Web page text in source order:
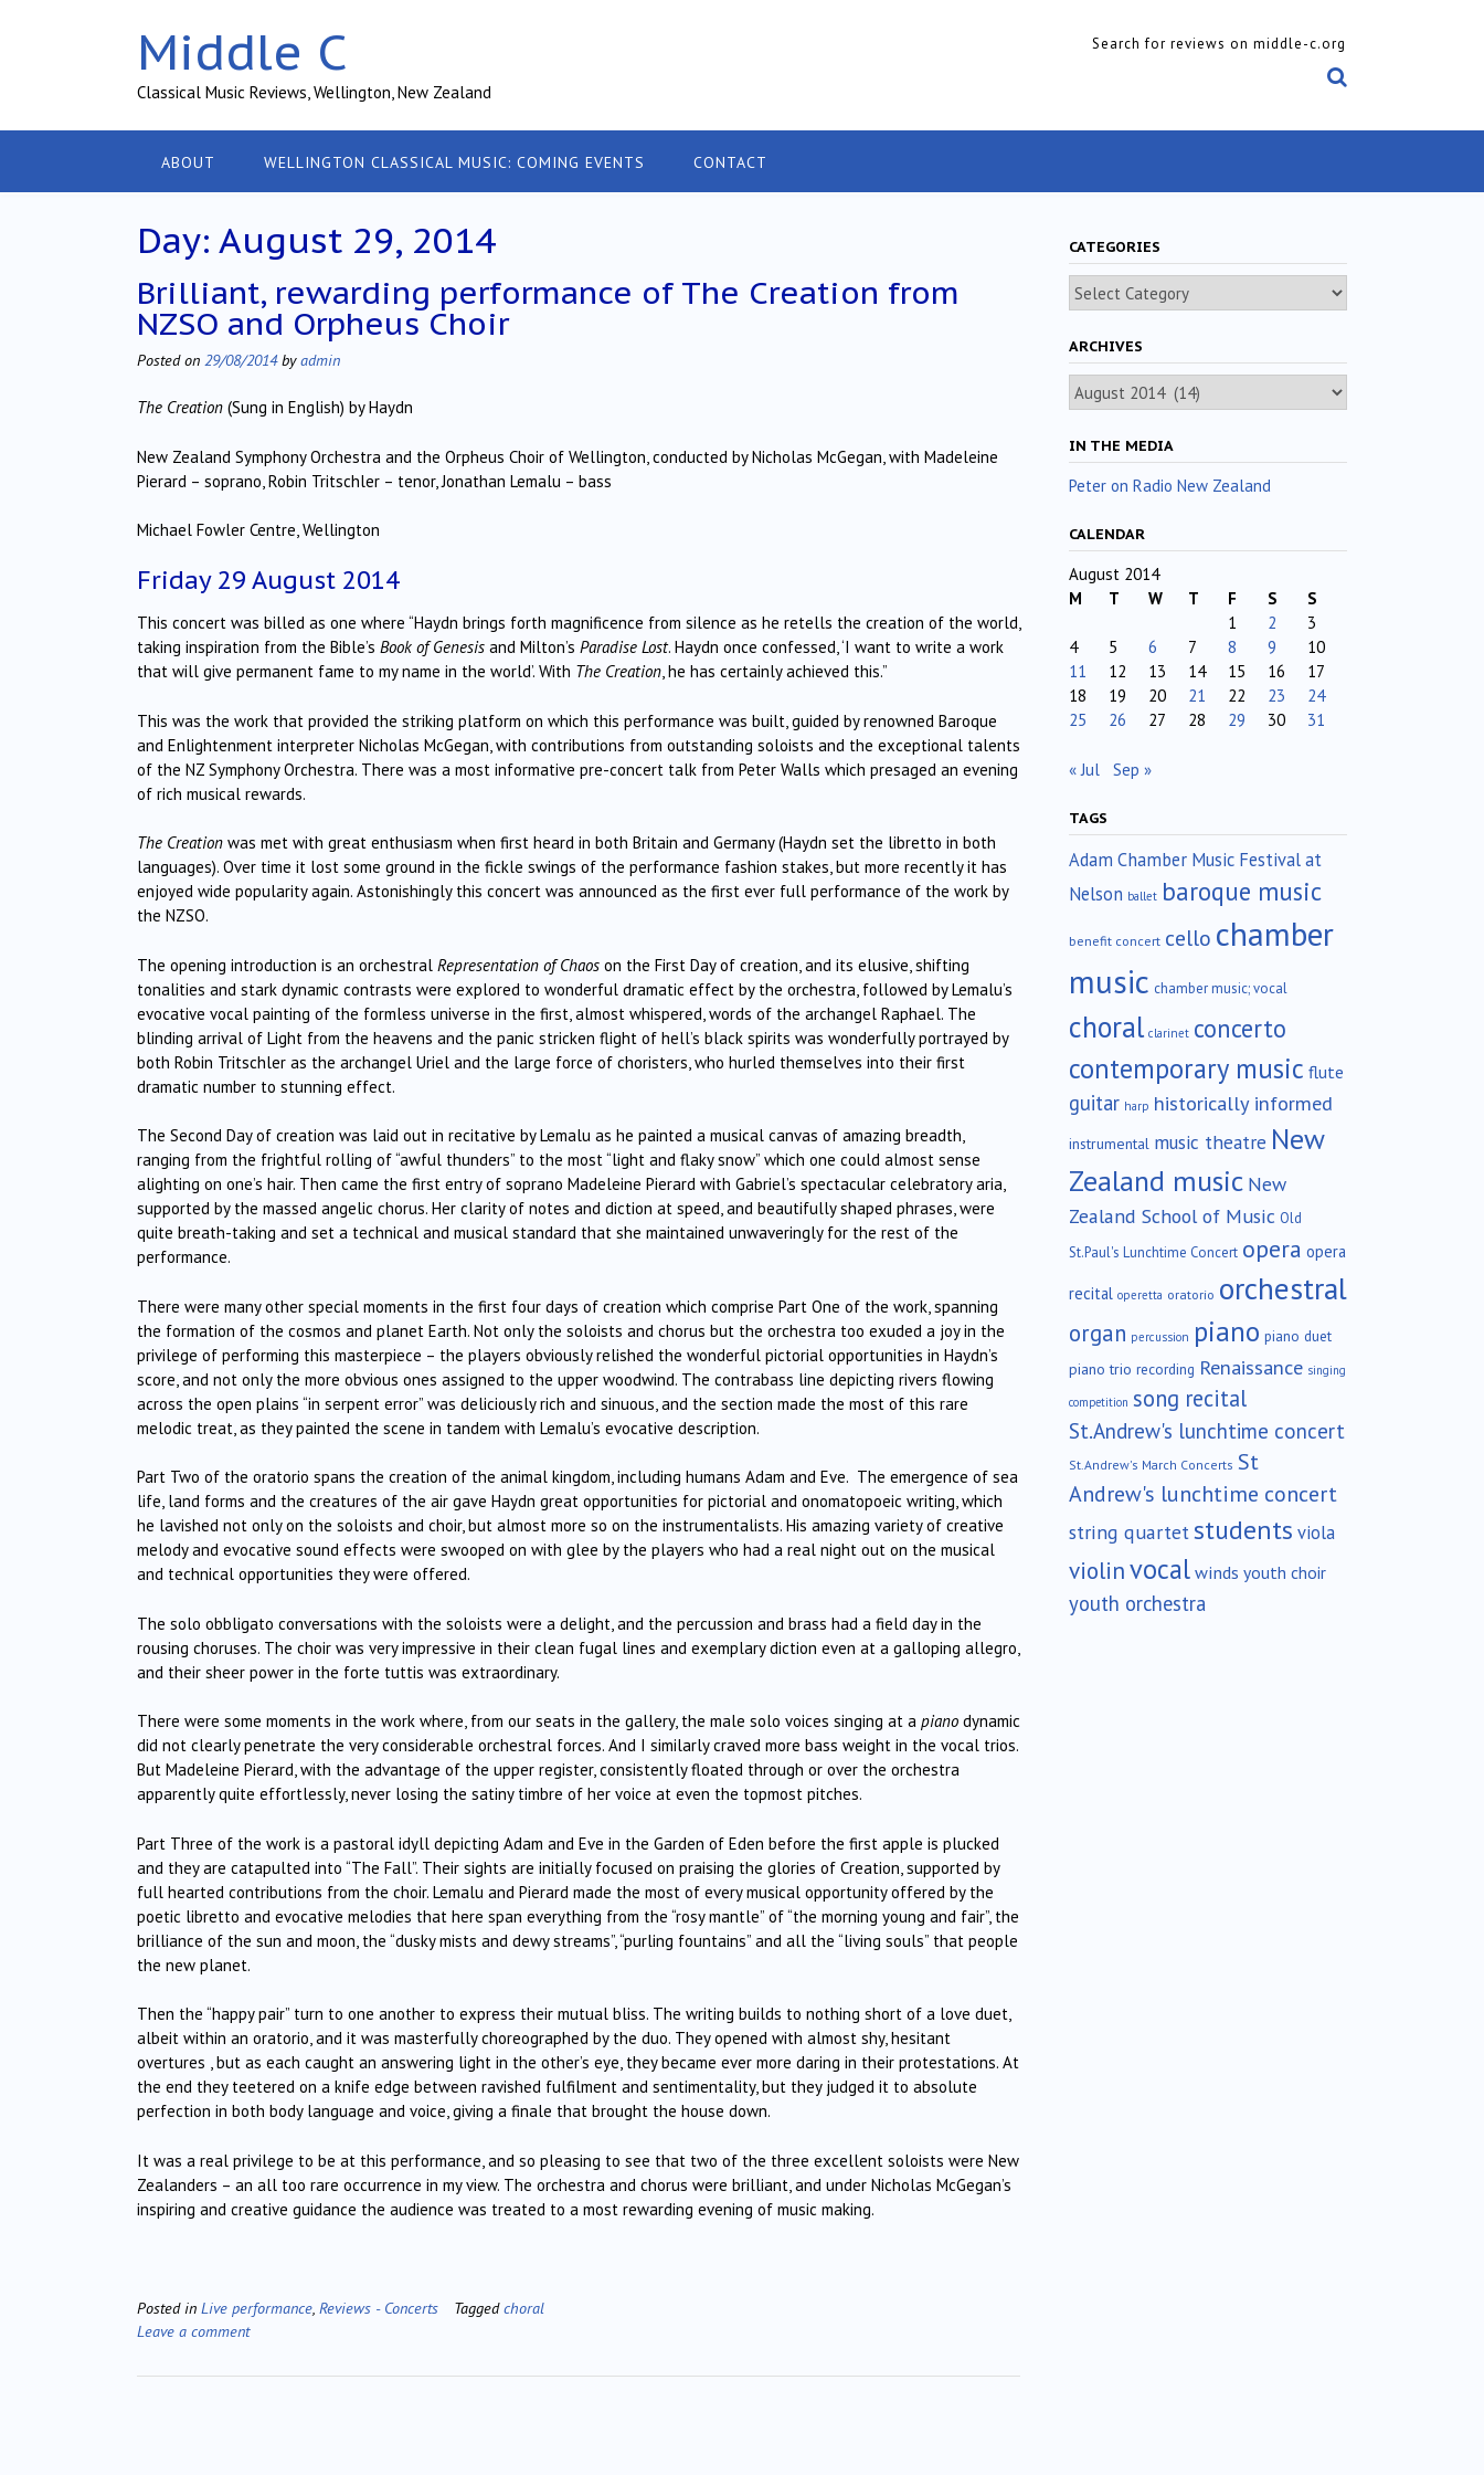
Middle C
Classical Music Reviews, Wellington, New Zealand
Search for reviews on middle-c.org
ABOUT WELLINGTON CLASSICAL MUSIC: COMING EVENTS CONTACT
Day: August 29, 2014
Brilliant, rewarding performance of The Creation from
NZSO and Orpheus Choir
Posted on 29/08/2014byadmin
The Creation (Sung in English) by Haydn
New Zealand Symphony Orchestra and the Orpheus Choir of Wellington, conducted by Nicholas McGegan, with Madeleine
Pierard – soprano, Robin Tritschler – tenor, Jonathan Lemalu – bass
Michael Fowler Centre, Wellington
Friday 29 August 2014
This concert was billed as one where “Haydn brings forth magnificence from silence as he retells the creation of the world,
taking inspiration from the Bible’s Book of Genesis and Milton’s Paradise Lost. Haydn once confessed, ‘I want to write a work
that will give permanent fame to my name in the world’. With The Creation, he has certainly achieved this.”
This was the work that provided the striking platform on which this performance was built, guided by renowned Baroque
and Enlightenment interpreter Nicholas McGegan, with contributions from outstanding soloists and the exceptional talents
of the NZ Symphony Orchestra. There was a most informative pre-concert talk from Peter Walls which presaged an evening
of rich musical rewards.
The Creation was met with great enthusiasm when first heard in both Britain and Germany (Haydn set the libretto in both
languages). Over time it lost some ground in the fickle swings of the performance fashion stakes, but more recently it has
enjoyed wide popularity again. Astonishingly this concert was announced as the first ever full performance of the work by
the NZSO.
The opening introduction is an orchestral Representation of Chaos on the First Day of creation, and its elusive, shifting
tonalities and stark dynamic contrasts were explored to wonderful dramatic effect by the orchestra, followed by Lemalu’s
evocative vocal painting of the formless universe in the first, almost whispered, words of the archangel Raphael. The
blinding arrival of Light from the heavens and the panic stricken flight of hell’s black spirits was wonderfully portrayed by
both Robin Tritschler as the archangel Uriel and the large force of choristers, who hurled themselves into their first
dramatic number to stunning effect.
The Second Day of creation was laid out in recitative by Lemalu as he painted a musical canvas of amazing breadth,
ranging from the frightful rolling of “awful thunders” to the most “light and flaky snow” which one could almost sense
alighting on one’s hair. Then came the first entry of soprano Madeleine Pierard with Gabriel’s spectacular celebratory aria,
supported by the massed angelic chorus. Her clarity of notes and diction at speed, and beautifully shaped phrases, were
quite breath-taking and set a technical and musical standard that she maintained unwaveringly for the rest of the
performance.
There were many other special moments in the first four days of creation which comprise Part One of the work, spanning
the formation of the cosmos and planet Earth. Not only the soloists and chorus but the orchestra too exuded a joy in the
privilege of performing this masterpiece – the players obviously relished the wonderful pictorial opportunities in Haydn’s
score, and not only the more obvious ones assigned to the upper woodwind. The contrabass line depicting rivers flowing
across the open plains “in serpent error” was deliciously rich and sinuous, and the section made the most of this rare
melodic treat, as they painted the scene in tandem with Lemalu’s evocative description.
Part Two of the oratorio spans the creation of the animal kingdom, including humans Adam and Eve. The emergence of sea
life, land forms and the creatures of the air gave Haydn great opportunities for pictorial and onomatopoeic writing, which
he lavished not only on the soloists and choir, but almost more so on the instrumentalists. His amazing variety of creative
melody and evocative sound effects were swooped on with glee by the players who had a real night out on the musical
and technical opportunities they were offered.
The solo obbligato conversations with the soloists were a delight, and the percussion and brass had a field day in the
rousing choruses. The choir was very impressive in their clean fugal lines and exemplary diction even at a galloping allegro,
and their sheer power in the forte tuttis was extraordinary.
There were some moments in the work where, from our seats in the gallery, the male solo voices singing at a piano dynamic
did not clearly penetrate the very considerable orchestral forces. And I similarly craved more bass weight in the vocal trios.
But Madeleine Pierard, with the advantage of the upper register, consistently floated through or over the orchestra
apparently quite effortlessly, never losing the satiny timbre of her voice at even the topmost pitches.
Part Three of the work is a pastoral idyll depicting Adam and Eve in the Garden of Eden before the first apple is plucked
and they are catapulted into “The Fall”. Their sights are initially focused on praising the glories of Creation, supported by
full hearted contributions from the choir. Lemalu and Pierard made the most of every musical opportunity offered by the
poetic libretto and evocative melodies that here span everything from the “rosy mantle” of “the morning young and fair”, the
brilliance of the sun and moon, the “dusky mists and dewy streams”, “purling fountains” and all the “living souls” that people
the new planet.
Then the “happy pair” turn to one another to express their mutual bliss. The writing builds to nothing short of a love duet,
albeit within an oratorio, and it was masterfully choreographed by the duo. They opened with almost shy, hesitant
overtures , but as each caught an answering light in the other’s eye, they became ever more daring in their protestations. At
the end they teetered on a knife edge between ravished fulfilment and sentimentality, but they judged it to absolute
perfection in both body language and voice, giving a finale that brought the house down.
It was a real privilege to be at this performance, and so pleasing to see that two of the three excellent soloists were New
Zealanders – an all too rare occurrence in my view. The orchestra and chorus were brilliant, and under Nicholas McGegan’s
inspiring and creative guidance the audience was treated to a most rewarding evening of music making.
Posted in Live performance Reviews - Concerts Taggedchoral
Leave a comment
CATEGORIES
Categories
ARCHIVES
Archives
IN THE MEDIA
Peter on Radio New Zealand
CALENDAR
August 2014
M
T W T F S
S
1
2
3
4
5 6 7 8 9
10
11
12 13 14 15 16
17
18
19 20 21 22 23
24
25
26 27 28 29 30 31
« Jul Sep »
TAGS
Adam Chamber Music Festival at
Nelson ballet baroque music
benefit concert cello chamber
music chamber music; vocal
choral clarinet concerto
contemporary music flute
guitar harp historically informed
instrumental music theatre New
Zealand music New
Zealand School of Music Old
St.Paul's Lunchtime Concert opera opera
recital operetta oratorio orchestral
organ percussion piano piano duet
piano trio recording Renaissance singing
competition song recital
St.Andrew's lunchtime concert
St.Andrew's March Concerts St
Andrew's lunchtime concert
string quartet students viola
violinvocalwinds youth choir
youth orchestra